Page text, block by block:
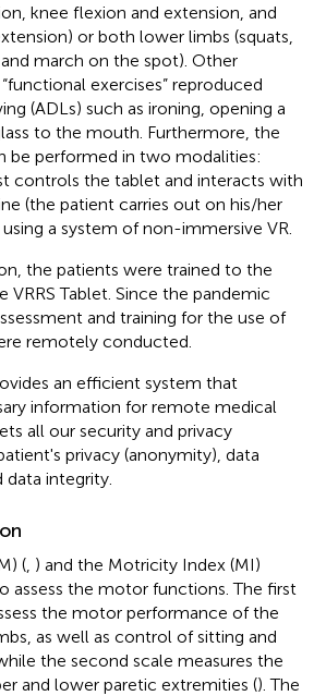
knee flexion and extension, and
or both lower limbs (squats,
march on the spot). Other
exercises” reproduced
(ADLs) such as ironing, opening a
to the mouth. Furthermore, the
be performed in two modalities:
controls the tablet and interacts with
(the patient carries out on his/her
a system of non-immersive VR.
the patients were trained to the
Tablet. Since the pandemic
and training for the use of
remotely conducted.
an efficient system that
information for remote medical
all our security and privacy
privacy (anonymity), data
integrity.
( ) and the Motricity Index (MI)
assess the motor functions. The first
the motor performance of the
as well as control of sitting and
the second scale measures the
and lower paretic extremities (). The